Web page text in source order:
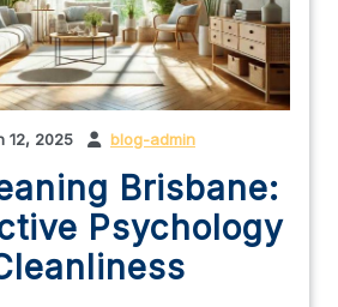
12, 2025 blog-admin
Brisbane:
Psychology